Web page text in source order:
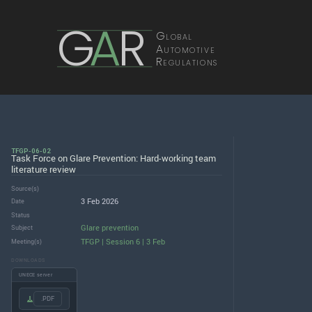
GAR Global
Automotive
Regulations
TFGP-06-02
Task Force on Glare Prevention: Hard-working team
literature review
Source(s)
Date
3 Feb 2026
Status
Subject
Glare prevention
Meeting(s) TFGP | Session 6 | 3 Feb
DOWNLOADS
UNECE server
.PDF